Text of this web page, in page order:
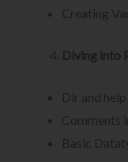
Creating
Diving into
Dir and
Comments
Basic